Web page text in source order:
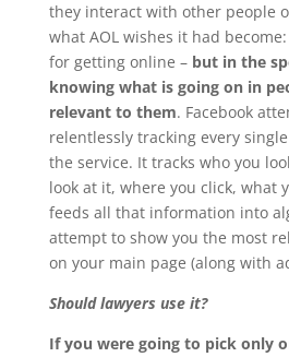
they interact with other people
what AOL wishes it had
for getting online – but in the
knowing what is going on in
relevant to them. Facebook
relentlessly tracking every
the service. It tracks who you
look at it, where you click, what
feeds all that information into
attempt to show you the most
on your main page (along with
Should lawyers use it?
If you were going to pick only